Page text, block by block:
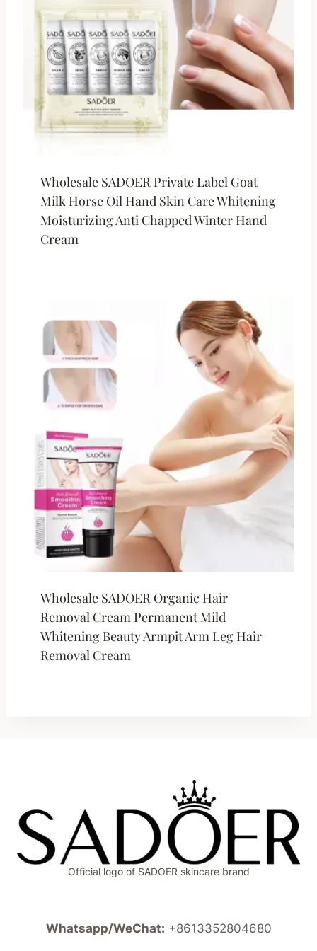
Wholesale SADOER Private Label Goat
Milk Horse Oil Hand Skin Care Whitening
Moisturizing Anti Chapped Winter Hand
Cream
Wholesale SADOER Organic Hair
Removal Cream Permanent Mild
Whitening Beauty Armpit Arm Leg Hair
Removal Cream
Official logo of SADOER skincare brand
Whatsapp/WeChat: +8613352804680